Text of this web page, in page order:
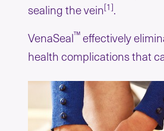
sealing the vein[1].
VenaSeal™ effectively
health complications that